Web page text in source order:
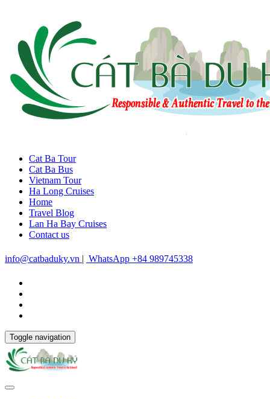
Cat Ba Tour
Cat Ba Bus
Vietnam Tour
Ha Long Cruises
Home
Travel Blog
Lan Ha Bay Cruises
Contact us
info@catbaduky.vn | WhatsApp +84 989745338
Toggle navigation